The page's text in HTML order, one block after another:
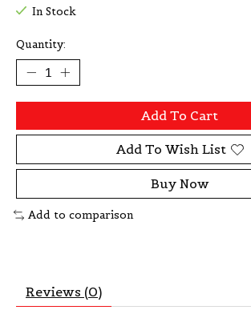
In Stock
Quantity:
Add To Cart
Add To Wish List
Buy Now
Add to comparison
Reviews (0)